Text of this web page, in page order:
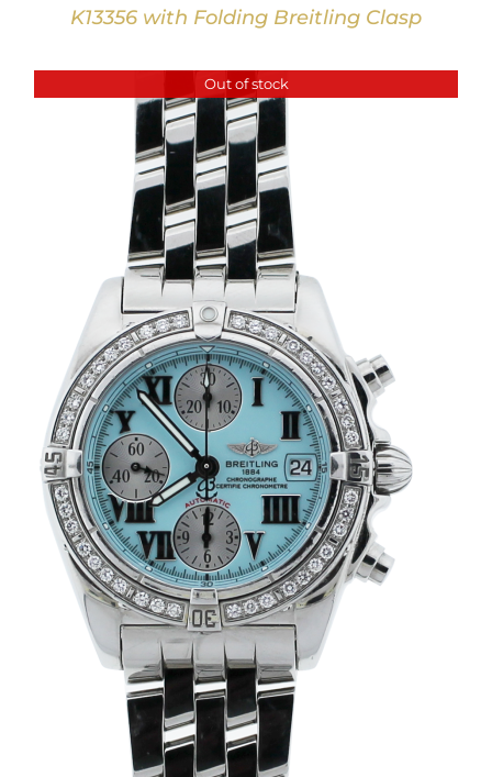
K13356 with Folding Breitling Clasp
Out of stock